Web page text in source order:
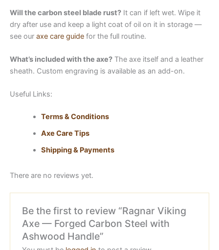
Will the carbon steel blade rust? It can if left wet. Wipe it
dry after use and keep a light coat of oil on it in storage —
see our axe care guide for the full routine.
What’s included with the axe? The axe itself and a leather
sheath. Custom engraving is available as an add-on.
Useful Links:
Terms & Conditions
Axe Care Tips
Shipping & Payments
There are no reviews yet.
Be the first to review “Ragnar Viking
Axe — Forged Carbon Steel with
Ashwood Handle”